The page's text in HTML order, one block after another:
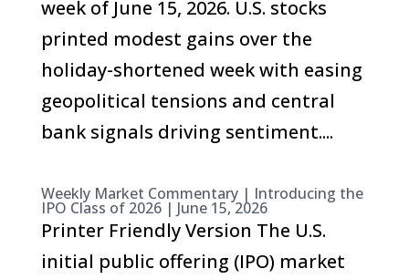
week of June 15, 2026. U.S. stocks
printed modest gains over the
holiday-shortened week with easing
geopolitical tensions and central
bank signals driving sentiment....
Weekly Market Commentary | Introducing the
IPO Class of 2026 | June 15, 2026
Printer Friendly Version The U.S.
initial public offering (IPO) market